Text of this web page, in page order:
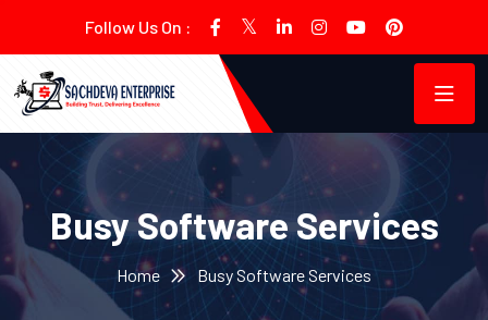
Follow Us On :
Busy Software Services
Home Busy Software Services